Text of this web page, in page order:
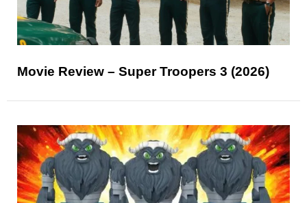
Movie Review – Super Troopers 3 (2026)